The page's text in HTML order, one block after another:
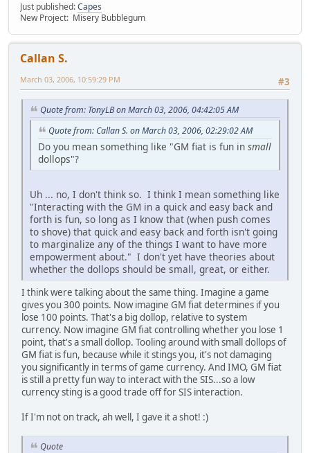
Just published:Capes
New Project: Misery Bubblegum
Callan S.
#3
March 03, 2006, 10:59:29 PM
Quote from: TonyLB on March 03, 2006, 04:42:05 AM
Quote from: Callan S. on March 03, 2006, 02:29:02 AM
Do you mean something like "GM fiat is fun in small
dollops"?
Uh ... no, I don't think so. I think I mean something like
"Interacting with the GM in a quick and easy back and
forth is fun, so long as I know that (when push comes
to shove) that quick and easy back and forth isn't going
to marginalize any of the things I want to have more
empowerment about." I don't yet have theories about
whether the dollops should be small, great, or either.
I think were talking about the same thing. Imagine a game
gives you 300 points. Now imagine GM fiat determines if you
lose 100 points. That's a big dollop, relative to system
currency. Now imagine GM fiat controlling whether you lose 1
point, that's a small dollop. Tooling around with small dollops of
GM fiat is fun, because while it stings you, it's not damaging
you significantly in terms of game currency. And IMO, GM fiat
is still a pretty fun way to interact with the SIS...so a low
currency sting is a good trade off for SIS interaction.
If I'm not on track, ah well, I gave it a shot! :)
Quote